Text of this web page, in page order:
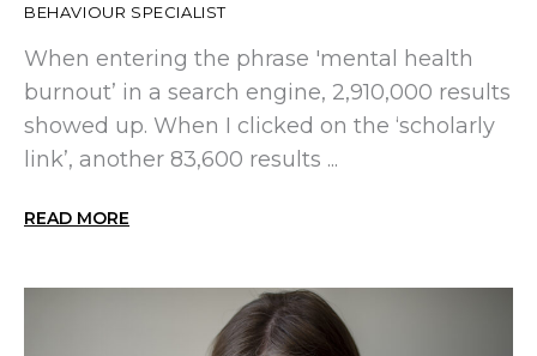
BEHAVIOUR SPECIALIST
When entering the phrase 'mental health
burnout’ in a search engine, 2,910,000 results
showed up. When I clicked on the ‘scholarly
link’, another 83,600 results ...
READ MORE